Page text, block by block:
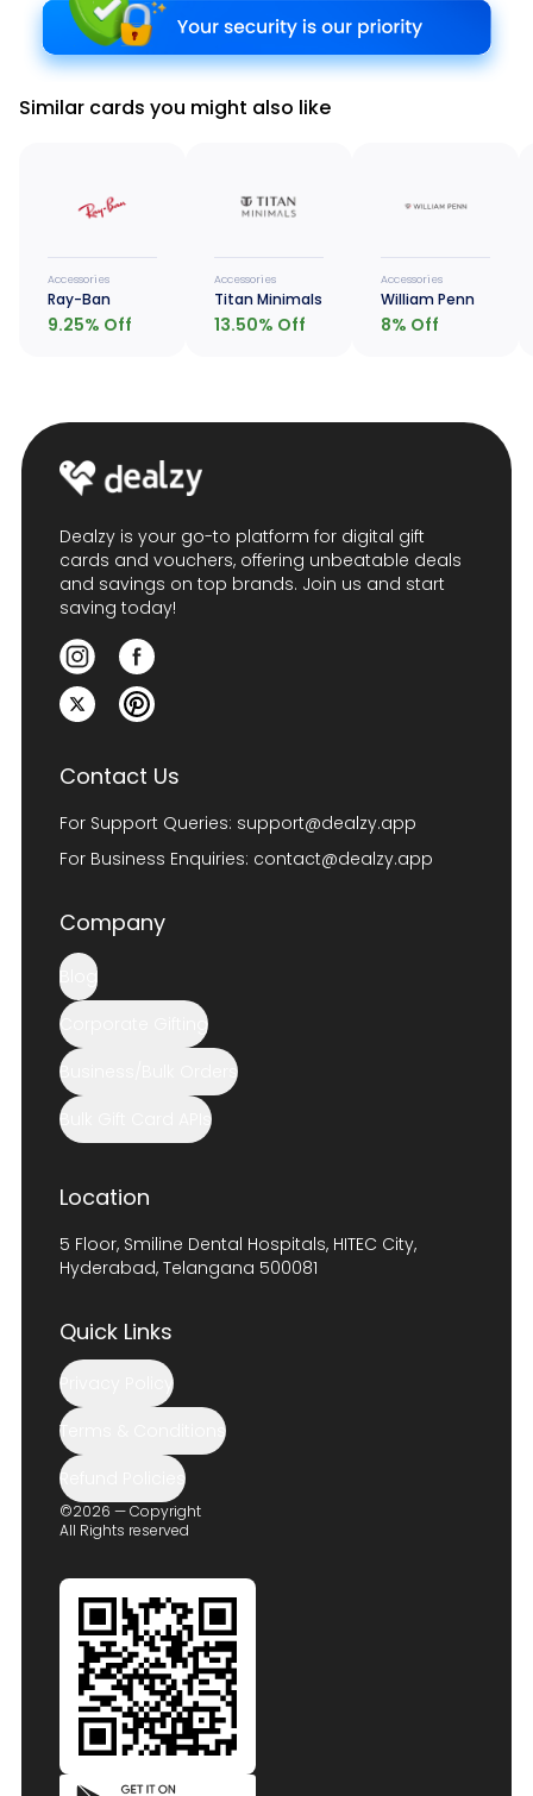
Similar cards you might also like
Accessories
Ray-Ban
9.25% Off
Accessories
Titan Minimals
13.50% Off
Accessories
William Penn
8% Off
Dealzy is your go-to platform for digital gift
cards and vouchers, offering unbeatable deals
and savings on top brands. Join us and start
saving today!
Contact Us
For Support Queries: support@dealzy.app
For Business Enquiries: contact@dealzy.app
Company
Blog
Corporate Gifting
Business/Bulk Orders
Bulk Gift Card APIs
Location
5 Floor, Smiline Dental Hospitals, HITEC City,
Hyderabad, Telangana 500081
Quick Links
Privacy Policy
Terms & Conditions
Refund Policies
©2026 — Copyright
All Rights reserved